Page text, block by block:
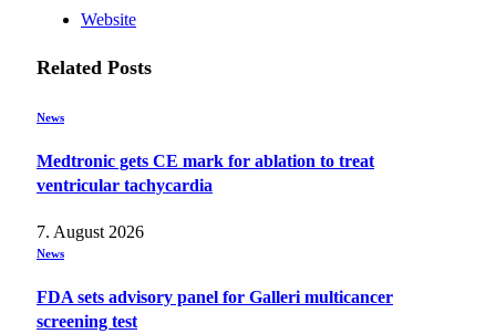
Website
Related Posts
News
Medtronic gets CE mark for ablation to treat
ventricular tachycardia
7. August 2026
News
FDA sets advisory panel for Galleri multicancer
screening test